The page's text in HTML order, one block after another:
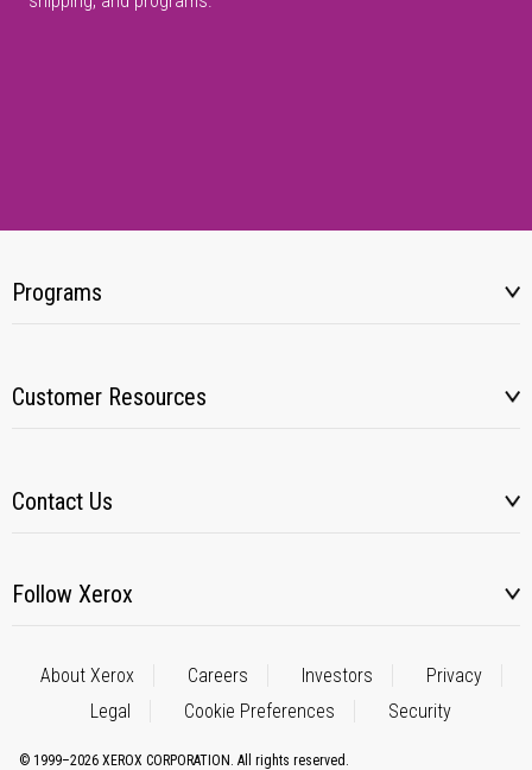
Programs
Customer Resources
Contact Us
Follow Xerox
About Xerox Careers Investors
Privacy
Legal
Cookie Preferences Security
© 1999–2026 XEROX CORPORATION. All rights reserved.